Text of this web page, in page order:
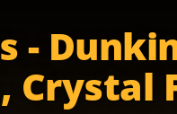
-
Crystal